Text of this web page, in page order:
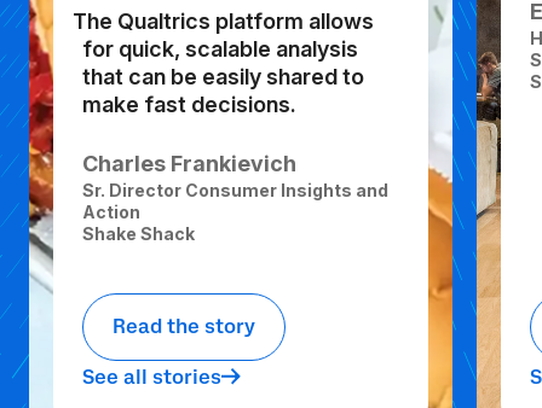
The Qualtrics platform allows
for quick, scalable analysis
that can be easily shared to
make fast decisions.
Charles Frankievich
Sr. Director Consumer Insights and
Action
Shake Shack
Read the story
See all stories